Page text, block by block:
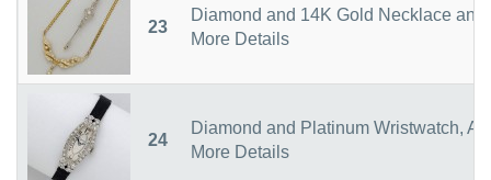
23
Diamond and 14K Gold Necklace
More Details
24
Diamond and Platinum Wristwatch,
More Details